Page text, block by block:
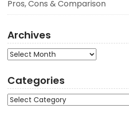
Pros, Cons & Comparison
Archives
Archives
Categories
Categories